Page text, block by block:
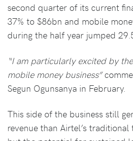
second quarter of its current
37% to $86bn and mobile
during the half year jumped
“I am particularly excited by
mobile money business”
Segun Ogunsanya in February.
This side of the business still
revenue than Airtel’s